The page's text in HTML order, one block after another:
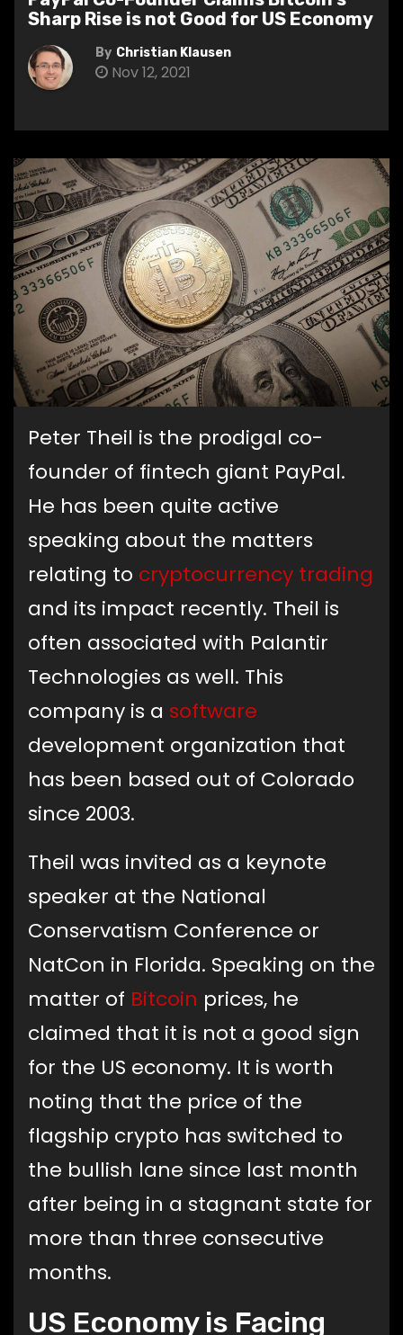
Sharp Rise is not Good for US Economy
By Christian Klausen
Nov 12, 2021
Peter Theil is the prodigal co-
founder of fintech giant PayPal.
He has been quite active
speaking about the matters
relating to cryptocurrency trading
and its impact recently. Theil is
often associated with Palantir
Technologies as well. This
company is a software
development organization that
has been based out of Colorado
since 2003.
Theil was invited as a keynote
speaker at the National
Conservatism Conference or
NatCon in Florida. Speaking on the
matter of Bitcoin prices, he
claimed that it is not a good sign
for the US economy. It is worth
noting that the price of the
flagship crypto has switched to
the bullish lane since last month
after being in a stagnant state for
more than three consecutive
months.
US Economy is Facing